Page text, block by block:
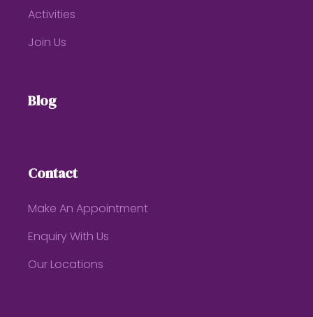
Activities
Join Us
Blog
Contact
Make An Appointment
Enquiry With Us
Our Locations